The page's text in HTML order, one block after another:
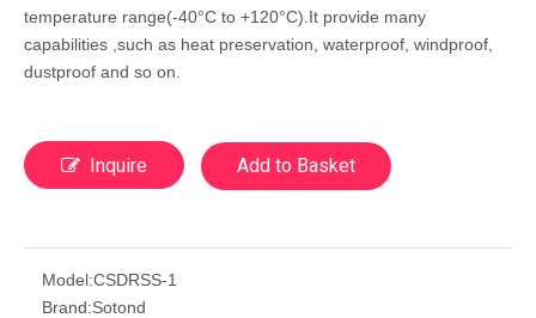
temperature range(-40°C to +120°C).It provide many
capabilities ,such as heat preservation, waterproof, windproof,
dustproof and so on.
Inquire Add to Basket
Model:CSDRSS-1
Brand:Sotond